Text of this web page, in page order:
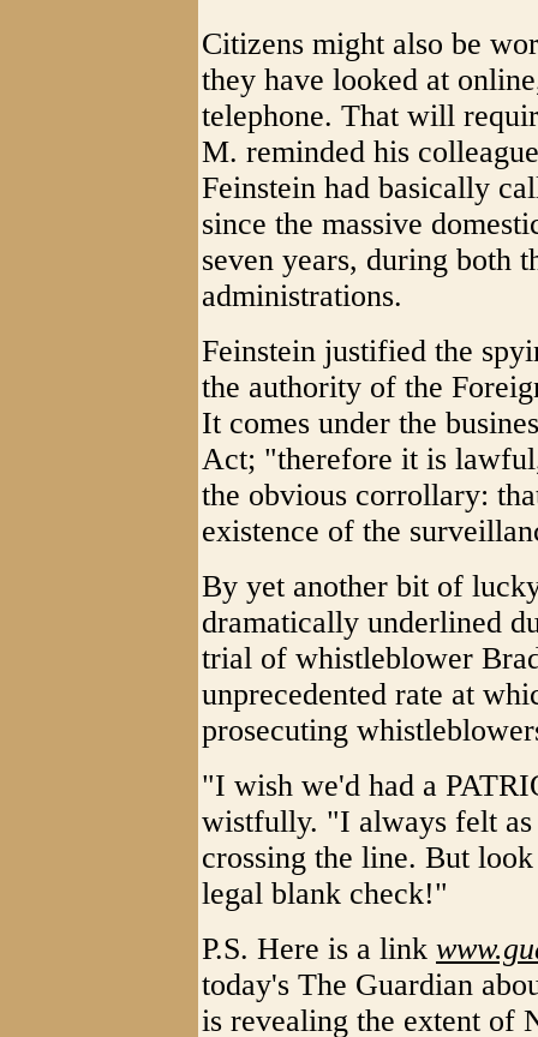
Citizens might also be
they have looked at
telephone. That will
M. reminded his
Feinstein had basically
since the massive
seven years, during both
administrations.
Feinstein justified the
the authority of the
It comes under the
Act; "therefore it is
the obvious corrollary:
existence of the
By yet another bit of
dramatically underlined
trial of whistleblower
unprecedented rate at
prosecuting
"I wish we'd had a
wistfully. "I always felt
crossing the line. But
legal blank check!"
P.S. Here is a link
today's The Guardian
is revealing the extent of